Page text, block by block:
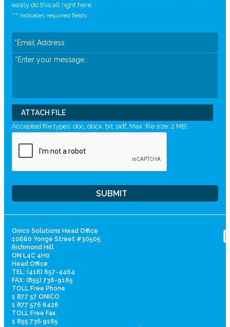
easily do this all right here.
"*" indicates required fields
ATTACH FILE
Accepted file types: doc, docx, txt, pdf, Max. file size: 2 MB.
Onico Solutions Head Office
10660 Yonge Street #30505
Richmond Hill
ON L4C 4H0
Head Office
TEL: (416) 657-4464
FAX: (855) 736-9165
TOLL Free Phone
1 877 57 ONICO
1 877 576 6426
TOLL Free Fax
1 855 736 9165